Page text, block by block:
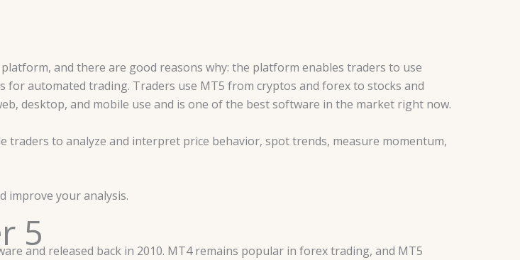
and there are good reasons why: the platform enables traders to use
automated trading. Traders use MT5 from cryptos and forex to stocks and
desktop, and mobile use and is one of the best software in the market right now.
to analyze and interpret price behavior, spot trends, measure momentum,
improve your analysis.
5
and released back in 2010. MT4 remains popular in forex trading, and MT5